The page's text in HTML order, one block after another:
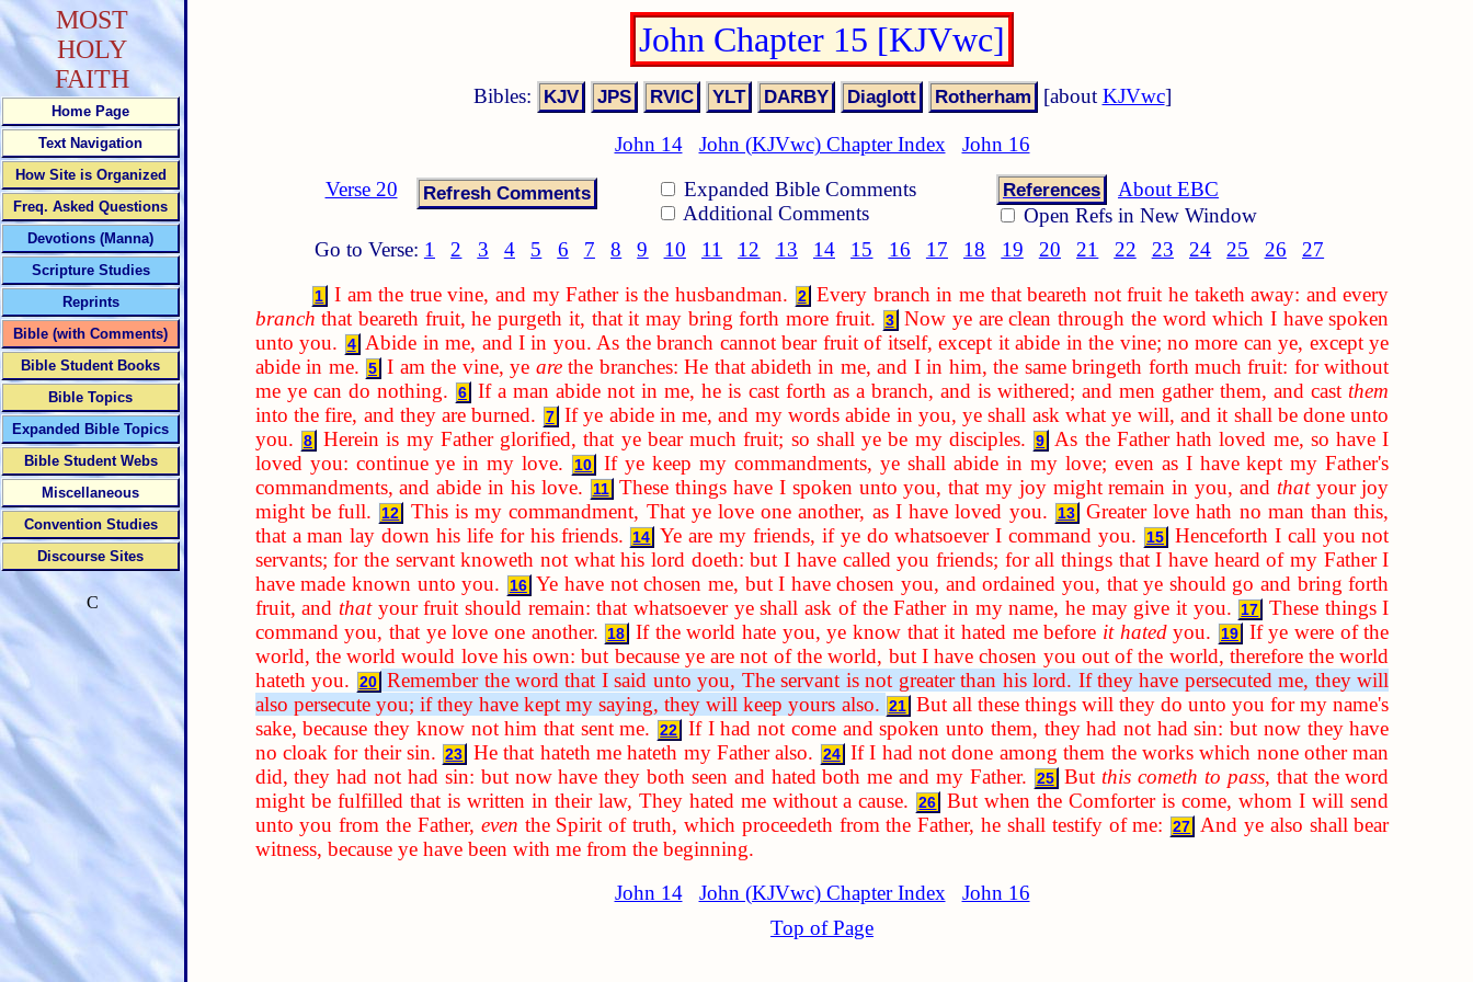
John Chapter 15 [KJVwc]
Bibles: [about KJVwc]
John 14 John (KJVwc) Chapter Index
John 16
Verse 20
Expanded Bible Comments
Additional Comments
References
About EBC
Open Refs in New Window
Go to Verse: 1 2 3 4 5 6 7 8 9 10 11 12 13 14 15 16 17 18 19 20 21 22 23 24 25 26 27
1 I am the true vine, and my Father is the husbandman. 2
Every branch in me that beareth not fruit he taketh away: and every
branch that beareth fruit, he purgeth it, that it may bring forth more fruit. 3
Now ye are clean through the word which I have spoken
unto you.
4 Abide in me, and I in you. As the branch cannot bear fruit of itself, except it abide in the vine; no more can ye, except ye
abide in me. 5 I am the vine, ye arethe branches: He that abideth in me, and I in him, the same bringeth forth much fruit: for without
me ye can do nothing.
6 If a man abide not in me, he is cast forth as a branch, and is withered; and men gather them, and cast them
into the fire, and they are burned.
7 If ye abide in me, and my words abide in you, ye shall ask what ye will, and it shall be done unto
you.
8 Herein is my Father glorified, that ye bear much fruit; so shall ye be my disciples. 9
As the Father hath loved me, so have I
loved you: continue ye in my love.
10
If ye keep my commandments, ye shall abide in my love; even as I have kept my Father's
commandments, and abide in his love.
11 These things have I spoken unto you, that my joy might remain in you, and thatyour joy
might be full.
12 This is my commandment, That ye love one another, as I have loved you. 13
Greater love hath no man than this,
that a man lay down his life for his friends.
14 Ye are my friends, if ye do whatsoever I command you. 15
Henceforth I call you not
servants; for the servant knoweth not what his lord doeth: but I have called you friends; for all things that I have heard of my Father I
have made known unto you.
16 Ye have not chosen me, but I have chosen you, and ordained you, that ye should go and bring forth
fruit, and thatyour fruit should remain: that whatsoever ye shall ask of the Father in my name, he may give it you. 17
These things I
command you, that ye love one another.
18 If the world hate you, ye know that it hated me before it hatedyou. 19
If ye were of the
world, the world would love his own: but because ye are not of the world, but I have chosen you out of the world, therefore the world
hateth you.
20 Remember the word that I said unto you, The servant is not greater than his lord. If they have persecuted me, they will
also persecute you; if they have kept my saying, they will keep yours also. 21 But all these things will they do unto you for my name's
sake, because they know not him that sent me.
22
If I had not come and spoken unto them, they had not had sin: but now they have
no cloak for their sin. 23 He that hateth me hateth my Father also. 24 If I had not done among them the works which none other man
did, they had not had sin: but now have they both seen and hated both me and my Father.
25 But this cometh to pass, that the word
might be fulfilled that is written in their law, They hated me without a cause.
26
But when the Comforter is come, whom I will send
unto you from the Father, even the Spirit of truth, which proceedeth from the Father, he shall testify of me: 27
And ye also shall bear
witness, because ye have been with me from the beginning.
John 14
John (KJVwc) Chapter Index
John 16
Top of Page
MOST
HOLY
FAITH
Home Page
Text Navigation
How Site is Organized
Freq. Asked Questions
Devotions (Manna)
Scripture Studies
Reprints
Bible (with Comments)
Bible Student Books
Bible Topics
Expanded Bible Topics
Bible Student Webs
Miscellaneous
Convention Studies
Discourse Sites
C